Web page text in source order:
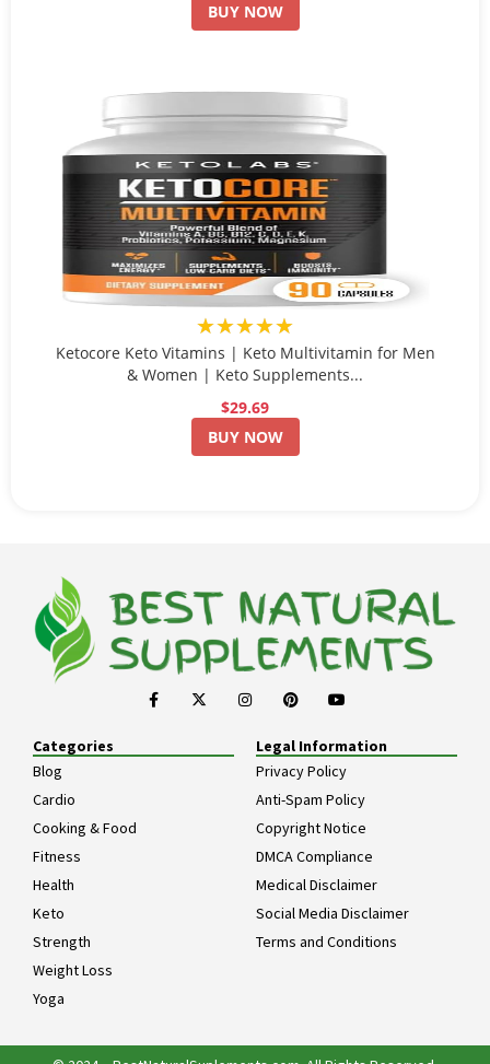
BUY NOW
★★★★★
Ketocore Keto Vitamins | Keto Multivitamin for Men
& Women | Keto Supplements...
$29.69
BUY NOW
Categories
Blog
Cardio
Cooking & Food
Fitness
Health
Keto
Strength
Weight Loss
Yoga
Legal Information
Privacy Policy
Anti-Spam Policy
Copyright Notice
DMCA Compliance
Medical Disclaimer
Social Media Disclaimer
Terms and Conditions